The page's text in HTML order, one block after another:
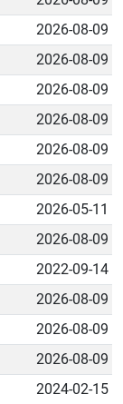
2026-08-09
2026-08-09
2026-08-09
2026-08-09
2026-08-09
2026-08-09
2026-05-11
2026-08-09
2022-09-14
2026-08-09
2026-08-09
2026-08-09
2024-02-15